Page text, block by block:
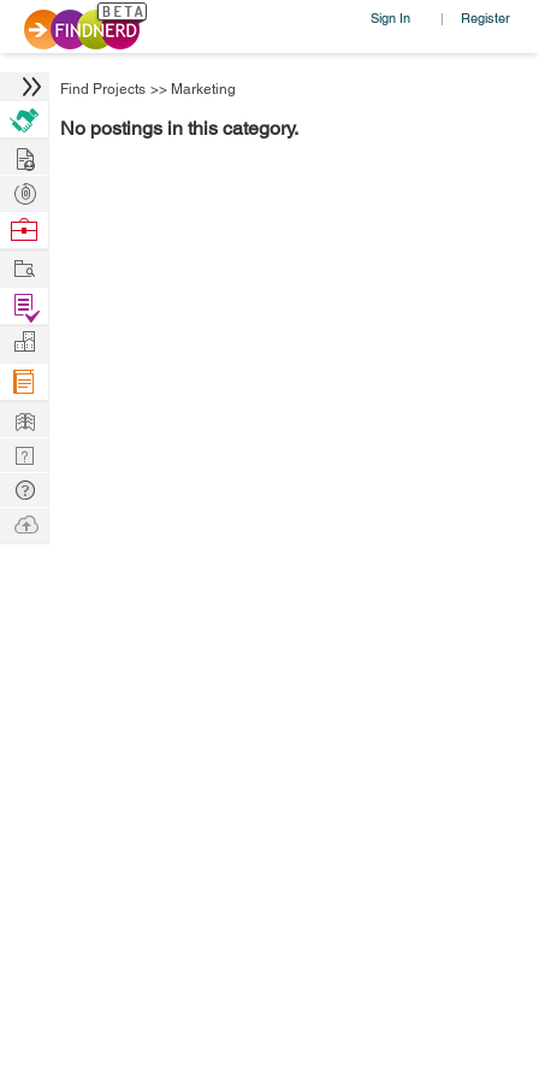
Sign In | Register
Find Projects >> Marketing
No postings in this category.
Hire
Post
Projects
Browse
Work
Find
Projects
Manage
Company
Learn
Nerd
Digest
Tech
Q & A
Ask